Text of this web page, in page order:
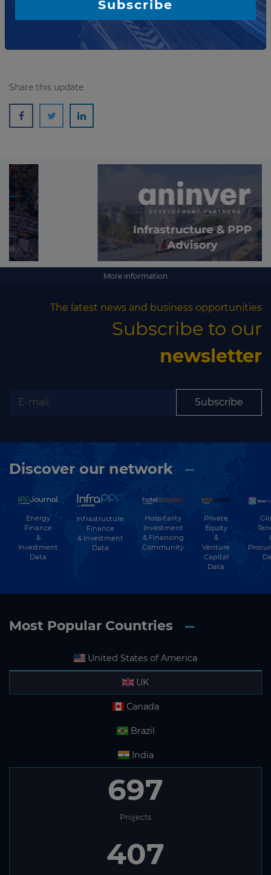
Share this update
More information
The latest news and business opportunities
Subscribe to our
newsletter
Subscribe
Discover our network
Energy
Finance
&
Investment
Data
Infrastructure
Finance
& Investment
Data
Hospitality
Investment
& Financing
Community
Private
Equity
&
Venture
Capital
Data
Most Popular Countries
United States of America
UK
Canada
Brazil
India
697
Projects
407
Subscribe